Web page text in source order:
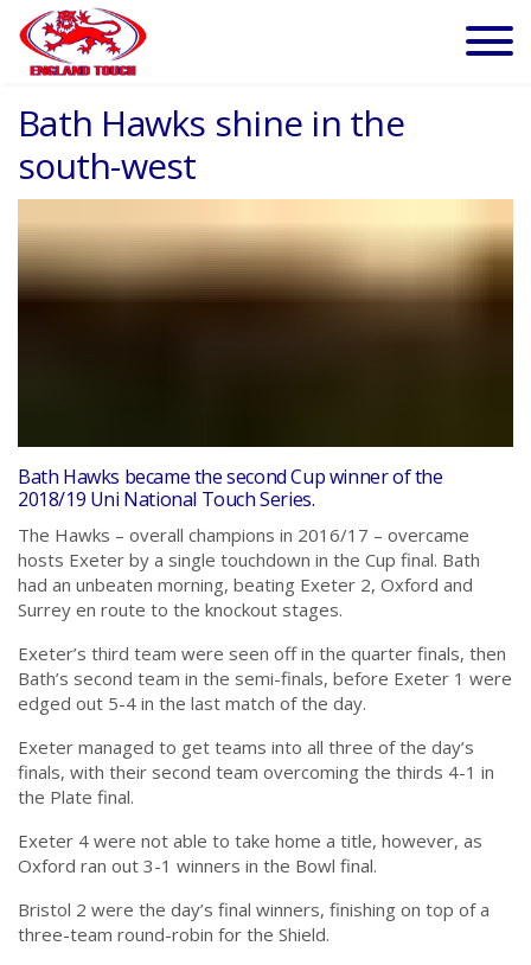
Bath Hawks shine in the
south-west
Bath Hawks became the second Cup winner of the
2018/19 Uni National Touch Series.
The Hawks – overall champions in 2016/17 – overcame
hosts Exeter by a single touchdown in the Cup final. Bath
had an unbeaten morning, beating Exeter 2, Oxford and
Surrey en route to the knockout stages.
Exeter’s third team were seen off in the quarter finals, then
Bath’s second team in the semi-finals, before Exeter 1 were
edged out 5-4 in the last match of the day.
Exeter managed to get teams into all three of the day’s
finals, with their second team overcoming the thirds 4-1 in
the Plate final.
Exeter 4 were not able to take home a title, however, as
Oxford ran out 3-1 winners in the Bowl final.
Bristol 2 were the day’s final winners, finishing on top of a
three-team round-robin for the Shield.